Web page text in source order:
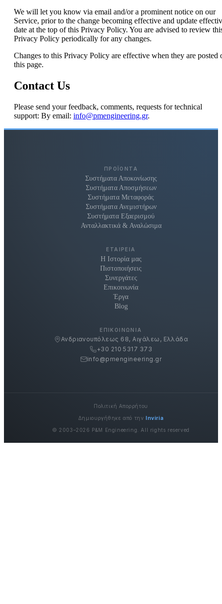
We will let you know via email and/or a prominent notice on our
Service, prior to the change becoming effective and update
date at the top of this Privacy Policy. You are advised to review
Privacy Policy periodically for any changes.
Changes to this Privacy Policy are effective when they are posted
this page.
Contact Us
Please send your feedback, comments, requests for technical
support: By email: info@pmengineering.gr.
ΠΡΟΪΌΝΤΑ
Συστήματα Αποκονίωσης
Συστήματα Αποσμήσεων
Συστήματα Μεταφοράς
Συστήματα Ανεμιστήρων
Συστήματα Εξαερισμού
Ανταλλακτικά & Αναλώσιμα
ΕΤΑΙΡΕΊΑ
Η Ιστορία μας
Πιστοποιήσεις
Συνεργάτες
Επικοινωνία
Έργα
Blog
ΕΠΙΚΟΙΝΩΝΊΑ
Ανδριανουπόλεως 68, Αιγάλεω, Ελλάδα
+30 210 5317 373
info@pmengineering.gr
Πολιτική Απορρήτου
Δημιουργήθηκε από την Inviria
© 2003–2026 P&M Engineering. All rights reserved